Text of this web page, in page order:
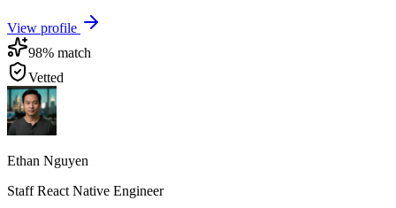
View profile
98% match
Vetted
Ethan Nguyen
Staff React Native Engineer